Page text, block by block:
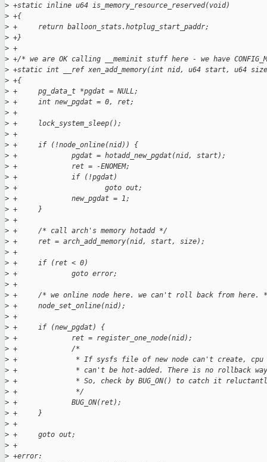
> +static inline u64 is_memory_resource_reserved(void)
> +{
> +     return balloon_stats.hotplug_start_paddr;
> +}
> +
> +/* we are OK calling __meminit stuff here - we have
> +static int __ref xen_add_memory(int nid, u64 start, u64
> +{
> +     pg_data_t *pgdat = NULL;
> +     int new_pgdat = 0, ret;
> +
> +     lock_system_sleep();
> +
> +     if (!node_online(nid)) {
> +             pgdat = hotadd_new_pgdat(nid, start);
> +             ret = -ENOMEM;
> +             if (!pgdat)
> +                     goto out;
> +             new_pgdat = 1;
> +     }
> +
> +     /* call arch's memory hotadd */
> +     ret = arch_add_memory(nid, start, size);
> +
> +     if (ret < 0)
> +             goto error;
> +
> +     /* we online node here. we can't roll back from here.
> +     node_set_online(nid);
> +
> +     if (new_pgdat) {
> +             ret = register_one_node(nid);
> +             /*
> +              * If sysfs file of new node can't create, cpu
> +              * can't be hot-added. There is no rollback way
> +              * So, check by BUG_ON() to catch it
> +              */
> +             BUG_ON(ret);
> +     }
> +
> +     goto out;
> +
> +error: